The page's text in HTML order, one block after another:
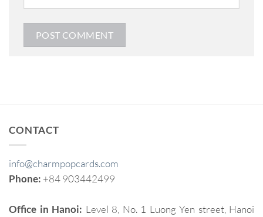
CONTACT
info@charmpopcards.com
Phone: +84 903442499
Office in Hanoi: Level 8, No. 1 Luong Yen street, Hanoi